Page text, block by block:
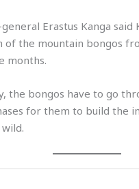
Erastus Kanga said
of the mountain bongos
months.
the bongos have to go
for them to build the